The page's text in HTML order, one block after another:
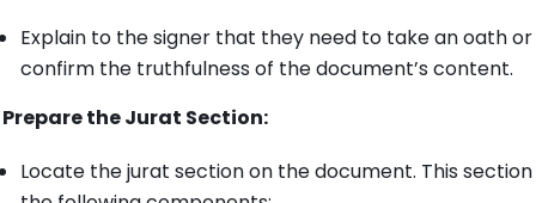
Explain to the signer that they need to take an oath
confirm the truthfulness of the document’s content.
Prepare the Jurat Section:
Locate the jurat section on the document. This